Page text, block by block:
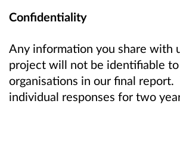
Confidentiality
Any information you share with
project will not be identifiable
organisations in our final
individual responses for two